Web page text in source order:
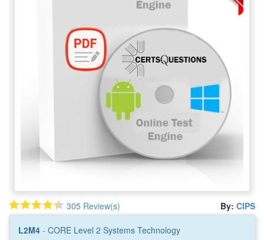
305 Review(s) By: CIPS
L2M4 - CORE Level 2 Systems Technology